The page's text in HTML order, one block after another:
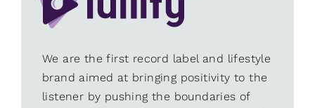
We are the first record label and lifestyle
brand aimed at bringing positivity to the
listener by pushing the boundaries of